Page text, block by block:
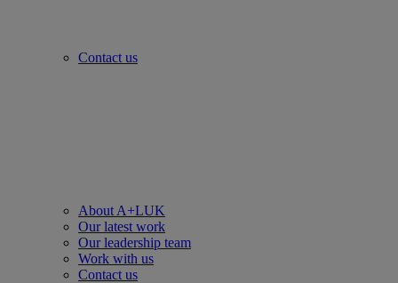
Contact us
About A+LUK
Our latest work
Our leadership team
Work with us
Contact us